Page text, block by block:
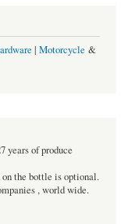
| Motorcycle &
years of produce
the bottle is optional.
, world wide.